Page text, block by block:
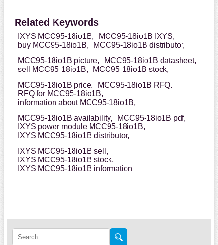
Related Keywords
IXYS MCC95-18io1B,
MCC95-18io1B IXYS,
buy MCC95-18io1B,
MCC95-18io1B distributor,
MCC95-18io1B picture,
MCC95-18io1B datasheet,
sell MCC95-18io1B,
MCC95-18io1B stock,
MCC95-18io1B price,
MCC95-18io1B RFQ,
RFQ for MCC95-18io1B,
information about MCC95-18io1B,
MCC95-18io1B availability,
MCC95-18io1B pdf,
IXYS power module MCC95-18io1B,
IXYS MCC95-18io1B distributor,
IXYS MCC95-18io1B sell,
IXYS MCC95-18io1B stock,
IXYS MCC95-18io1B information